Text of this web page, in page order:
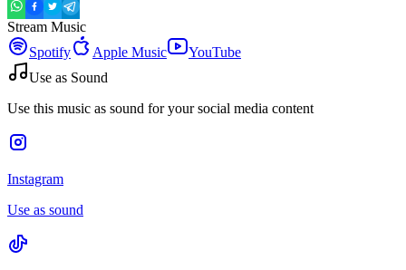
Stream Music
Spotify
Apple Music
YouTube
Use as Sound
Use this music as sound for your social media content
Instagram
Use as sound